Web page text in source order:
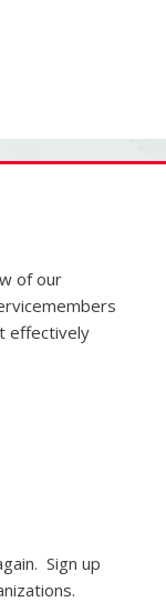
of our
effectively
Sign up